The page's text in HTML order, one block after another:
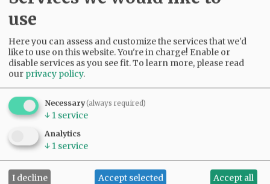
September 25, 2015
Letters submitted by David Godsey, Dennis Carmody,
Jennifer Morrissey.
Letters to the Editor: Sept. 18, 2015
Letters are submitted by Michael S. Groshong, Fred
Fawcett, Steve Sommerfeld, Scott Gibson, and Marcia
McLeod.
use
Here you can assess and customize the services that we'd
like to use on this website. You're in charge! Enable or
disable services as you see fit.To learn more, please read
our privacy policy.
Necessary(always required)
↓ 1 service
Analytics
↓ 1 service
I decline Accept selected Accept all